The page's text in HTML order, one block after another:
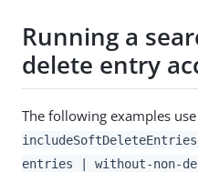
Running a
delete entry
The following examples
includeSoftDeleteEntries
entries | without-non-